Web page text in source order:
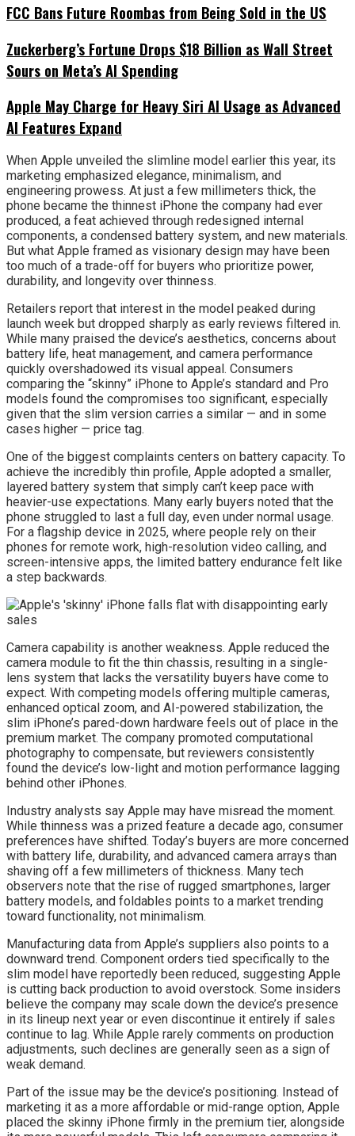
FCC Bans Future Roombas from Being Sold in the US
Zuckerberg’s Fortune Drops $18 Billion as Wall Street
Sours on Meta’s AI Spending
Apple May Charge for Heavy Siri AI Usage as Advanced
AI Features Expand
When Apple unveiled the slimline model earlier this year, its
marketing emphasized elegance, minimalism, and
engineering prowess. At just a few millimeters thick, the
phone became the thinnest iPhone the company had ever
produced, a feat achieved through redesigned internal
components, a condensed battery system, and new materials.
But what Apple framed as visionary design may have been
too much of a trade-off for buyers who prioritize power,
durability, and longevity over thinness.
Retailers report that interest in the model peaked during
launch week but dropped sharply as early reviews filtered in.
While many praised the device’s aesthetics, concerns about
battery life, heat management, and camera performance
quickly overshadowed its visual appeal. Consumers
comparing the “skinny” iPhone to Apple’s standard and Pro
models found the compromises too significant, especially
given that the slim version carries a similar — and in some
cases higher — price tag.
One of the biggest complaints centers on battery capacity. To
achieve the incredibly thin profile, Apple adopted a smaller,
layered battery system that simply can’t keep pace with
heavier-use expectations. Many early buyers noted that the
phone struggled to last a full day, even under normal usage.
For a flagship device in 2025, where people rely on their
phones for remote work, high-resolution video calling, and
screen-intensive apps, the limited battery endurance felt like
a step backwards.
Camera capability is another weakness. Apple reduced the
camera module to fit the thin chassis, resulting in a single-
lens system that lacks the versatility buyers have come to
expect. With competing models offering multiple cameras,
enhanced optical zoom, and AI-powered stabilization, the
slim iPhone’s pared-down hardware feels out of place in the
premium market. The company promoted computational
photography to compensate, but reviewers consistently
found the device’s low-light and motion performance lagging
behind other iPhones.
Industry analysts say Apple may have misread the moment.
While thinness was a prized feature a decade ago, consumer
preferences have shifted. Today’s buyers are more concerned
with battery life, durability, and advanced camera arrays than
shaving off a few millimeters of thickness. Many tech
observers note that the rise of rugged smartphones, larger
battery models, and foldables points to a market trending
toward functionality, not minimalism.
Manufacturing data from Apple’s suppliers also points to a
downward trend. Component orders tied specifically to the
slim model have reportedly been reduced, suggesting Apple
is cutting back production to avoid overstock. Some insiders
believe the company may scale down the device’s presence
in its lineup next year or even discontinue it entirely if sales
continue to lag. While Apple rarely comments on production
adjustments, such declines are generally seen as a sign of
weak demand.
Part of the issue may be the device’s positioning. Instead of
marketing it as a more affordable or mid-range option, Apple
placed the skinny iPhone firmly in the premium tier, alongside